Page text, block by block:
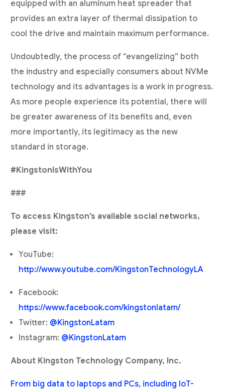
equipped with an aluminum heat spreader that
provides an extra layer of thermal dissipation to
cool the drive and maintain maximum performance.
Undoubtedly, the process of “evangelizing” both
the industry and especially consumers about NVMe
technology and its advantages is a work in progress.
As more people experience its potential, there will
be greater awareness of its benefits and, even
more importantly, its legitimacy as the new
standard in storage.
#KingstonIsWithYou
###
To access Kingston’s available social networks,
please visit:
YouTube:
http://www.youtube.com/KingstonTechnologyLA
Facebook:
https://www.facebook.com/kingstonlatam/
Twitter: @KingstonLatam
Instagram: @KingstonLatam
About Kingston Technology Company, Inc.
From big data to laptops and PCs, including IoT-